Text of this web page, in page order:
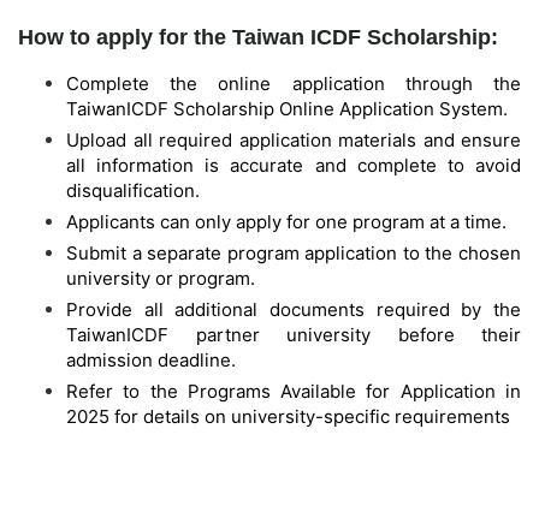
How to apply for the Taiwan ICDF Scholarship:
Complete the online application through the
TaiwanICDF Scholarship Online Application System.
Upload all required application materials and ensure
all information is accurate and complete to avoid
disqualification.
Applicants can only apply for one program at a time.
Submit a separate program application to the chosen
university or program.
Provide all additional documents required by the
TaiwanICDF partner university before their
admission deadline.
Refer to the Programs Available for Application in
2025 for details on university-specific requirements